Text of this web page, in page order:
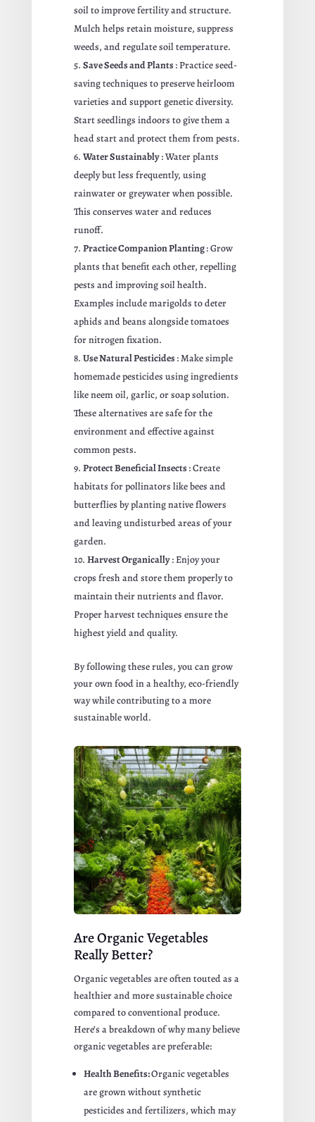
soil to improve fertility and structure.
Mulch helps retain moisture, suppress
weeds, and regulate soil temperature.
Save Seeds and Plants: Practice seed-
saving techniques to preserve heirloom
varieties and support genetic diversity.
Start seedlings indoors to give them a
head start and protect them from pests.
Water Sustainably: Water plants
deeply but less frequently, using
rainwater or greywater when possible.
This conserves water and reduces
runoff.
Practice Companion Planting: Grow
plants that benefit each other, repelling
pests and improving soil health.
Examples include marigolds to deter
aphids and beans alongside tomatoes
for nitrogen fixation.
Use Natural Pesticides: Make simple
homemade pesticides using ingredients
like neem oil, garlic, or soap solution.
These alternatives are safe for the
environment and effective against
common pests.
Protect Beneficial Insects: Create
habitats for pollinators like bees and
butterflies by planting native flowers
and leaving undisturbed areas of your
garden.
Harvest Organically: Enjoy your
crops fresh and store them properly to
maintain their nutrients and flavor.
Proper harvest techniques ensure the
highest yield and quality.
By following these rules, you can grow
your own food in a healthy, eco-friendly
way while contributing to a more
sustainable world.
Are Organic Vegetables
Really Better?
Organic vegetables are often touted as a
healthier and more sustainable choice
compared to conventional produce.
Here’s a breakdown of why many believe
organic vegetables are preferable:
Health Benefits:Organic vegetables
are grown without synthetic
pesticides and fertilizers, which may